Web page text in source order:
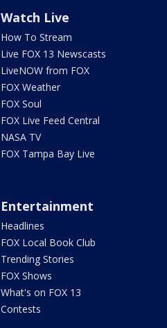
Watch Live
How To Stream
Live FOX 13 Newscasts
LiveNOW from FOX
FOX Weather
FOX Soul
FOX Live Feed Central
NASA TV
FOX Tampa Bay Live
Entertainment
Headlines
FOX Local Book Club
Trending Stories
FOX Shows
What's on FOX 13
Contests